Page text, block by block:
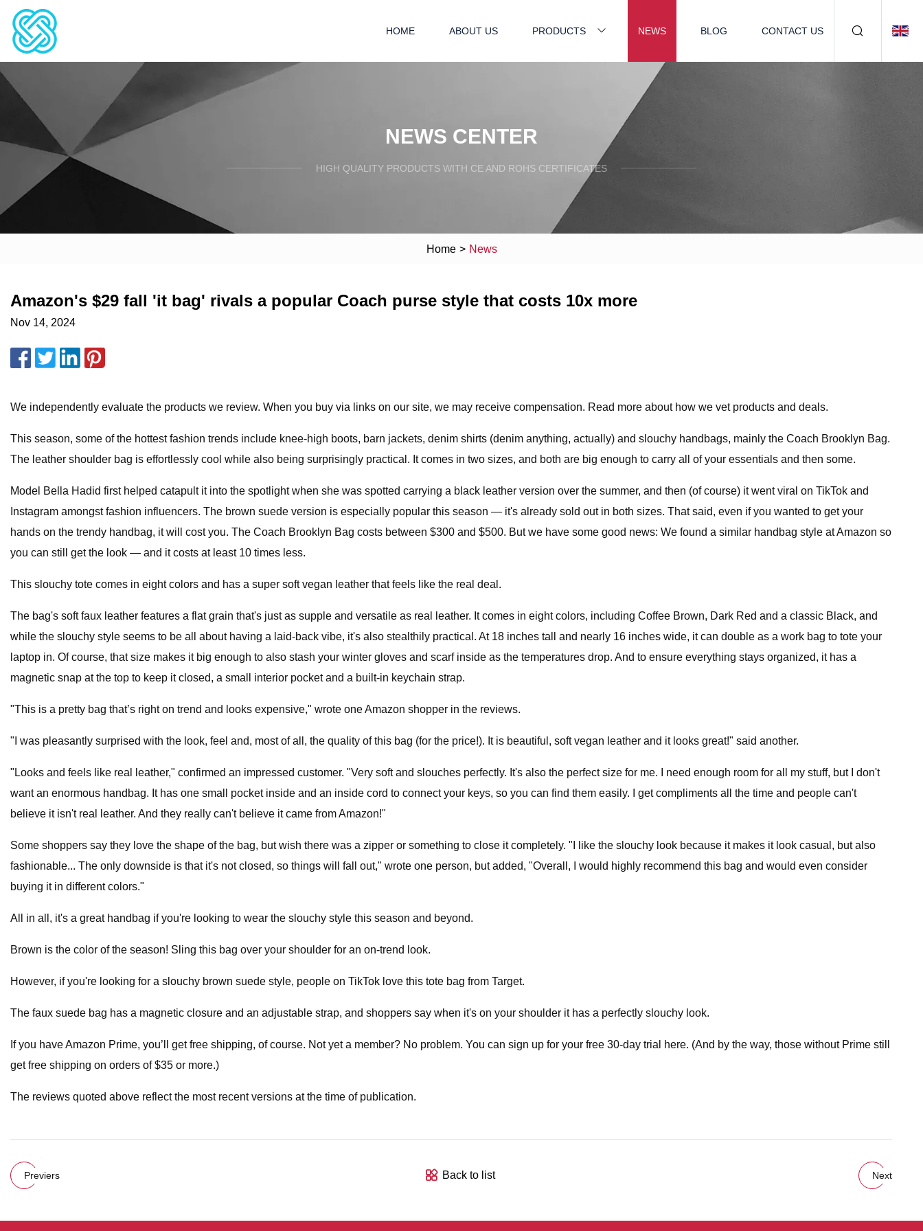
HOME ABOUT US PRODUCTS NEWS BLOG CONTACT US
NEWS CENTER
HIGH QUALITY PRODUCTS WITH CE AND ROHS CERTIFICATES
Home > News
Amazon's $29 fall 'it bag' rivals a popular Coach purse style that costs 10x more
Nov 14, 2024
We independently evaluate the products we review. When you buy via links on our site, we may receive compensation. Read more about how we vet products and deals.
This season, some of the hottest fashion trends include knee-high boots, barn jackets, denim shirts (denim anything, actually) and slouchy handbags, mainly the Coach Brooklyn Bag.
The leather shoulder bag is effortlessly cool while also being surprisingly practical. It comes in two sizes, and both are big enough to carry all of your essentials and then some.
Model Bella Hadid first helped catapult it into the spotlight when she was spotted carrying a black leather version over the summer, and then (of course) it went viral on TikTok and
Instagram amongst fashion influencers. The brown suede version is especially popular this season — it's already sold out in both sizes. That said, even if you wanted to get your
hands on the trendy handbag, it will cost you. The Coach Brooklyn Bag costs between $300 and $500. But we have some good news: We found a similar handbag style at Amazon so
you can still get the look — and it costs at least 10 times less.
This slouchy tote comes in eight colors and has a super soft vegan leather that feels like the real deal.
The bag's soft faux leather features a flat grain that's just as supple and versatile as real leather. It comes in eight colors, including Coffee Brown, Dark Red and a classic Black, and
while the slouchy style seems to be all about having a laid-back vibe, it's also stealthily practical. At 18 inches tall and nearly 16 inches wide, it can double as a work bag to tote your
laptop in. Of course, that size makes it big enough to also stash your winter gloves and scarf inside as the temperatures drop. And to ensure everything stays organized, it has a
magnetic snap at the top to keep it closed, a small interior pocket and a built-in keychain strap.
"This is a pretty bag that’s right on trend and looks expensive," wrote one Amazon shopper in the reviews.
"I was pleasantly surprised with the look, feel and, most of all, the quality of this bag (for the price!). It is beautiful, soft vegan leather and it looks great!" said another.
"Looks and feels like real leather," confirmed an impressed customer. "Very soft and slouches perfectly. It's also the perfect size for me. I need enough room for all my stuff, but I don't
want an enormous handbag. It has one small pocket inside and an inside cord to connect your keys, so you can find them easily. I get compliments all the time and people can't
believe it isn't real leather. And they really can't believe it came from Amazon!"
Some shoppers say they love the shape of the bag, but wish there was a zipper or something to close it completely. "I like the slouchy look because it makes it look casual, but also
fashionable... The only downside is that it's not closed, so things will fall out," wrote one person, but added, "Overall, I would highly recommend this bag and would even consider
buying it in different colors."
All in all, it's a great handbag if you're looking to wear the slouchy style this season and beyond.
Brown is the color of the season! Sling this bag over your shoulder for an on-trend look.
However, if you're looking for a slouchy brown suede style, people on TikTok love this tote bag from Target.
The faux suede bag has a magnetic closure and an adjustable strap, and shoppers say when it's on your shoulder it has a perfectly slouchy look.
If you have Amazon Prime, you’ll get free shipping, of course. Not yet a member? No problem. You can sign up for your free 30-day trial here. (And by the way, those without Prime still
get free shipping on orders of $35 or more.)
The reviews quoted above reflect the most recent versions at the time of publication.
Previers Back to list Next